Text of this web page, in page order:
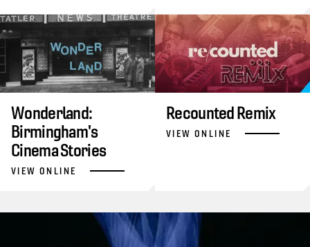
Wonderland:
Birmingham's
Cinema Stories
VIEW ONLINE
Recounted Remix
VIEW ONLINE